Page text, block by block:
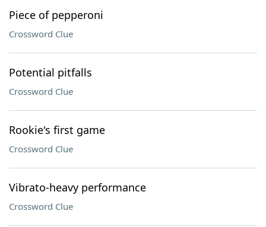
Piece of pepperoni
Crossword Clue
Potential pitfalls
Crossword Clue
Rookie's first game
Crossword Clue
Vibrato-heavy performance
Crossword Clue